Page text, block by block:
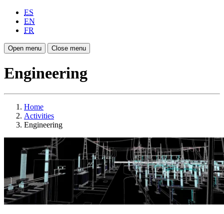
ES
EN
FR
Open menu Close menu
Engineering
Home
Activities
Engineering